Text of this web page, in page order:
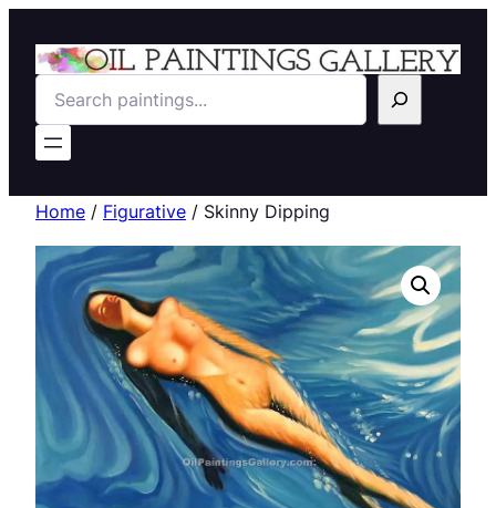
Search
Home / Figurative / Skinny Dipping